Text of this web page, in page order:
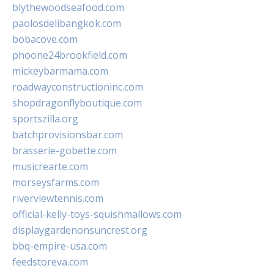
blythewoodseafood.com
paolosdelibangkok.com
bobacove.com
phoone24brookfield.com
mickeybarmama.com
roadwayconstructioninc.com
shopdragonflyboutique.com
sportszilla.org
batchprovisionsbar.com
brasserie-gobette.com
musicrearte.com
morseysfarms.com
riverviewtennis.com
official-kelly-toys-squishmallows.com
displaygardenonsuncrest.org
bbq-empire-usa.com
feedstoreva.com